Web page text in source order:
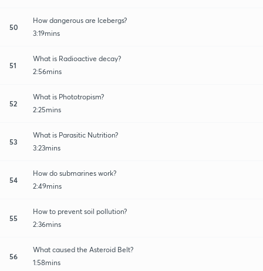
50
How dangerous are Icebergs?
3:19mins
51
What is Radioactive decay?
2:56mins
52
What is Phototropism?
2:25mins
53
What is Parasitic Nutrition?
3:23mins
54
How do submarines work?
2:49mins
55
How to prevent soil pollution?
2:36mins
56
What caused the Asteroid Belt?
1:58mins